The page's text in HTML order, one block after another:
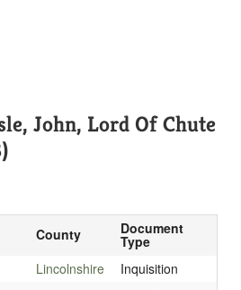
John, Lord Of Chute
County Document
Type
Lincolnshire
Inquisition